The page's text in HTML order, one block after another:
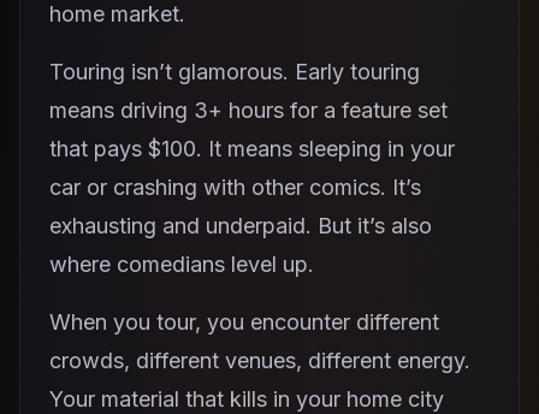
home market.
Touring isn’t glamorous. Early touring
means driving 3+ hours for a feature set
that pays $100. It means sleeping in your
car or crashing with other comics. It’s
exhausting and underpaid. But it’s also
where comedians level up.
When you tour, you encounter different
crowds, different venues, different energy.
Your material that kills in your home city